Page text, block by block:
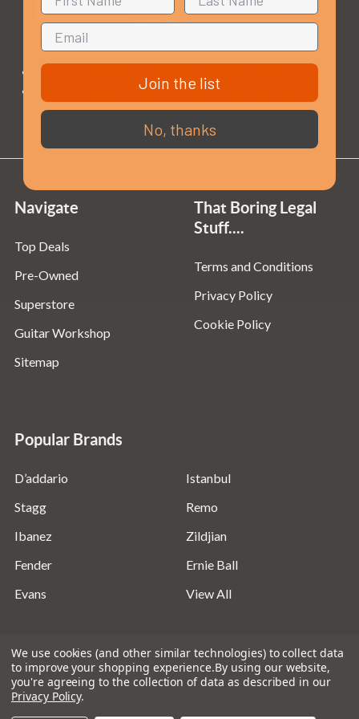
Opening Times
Sundays & Bank Holidays:
Navigate
Top Deals
Pre-Owned
Superstore
Guitar Workshop
Sitemap
That Boring Legal
Stuff....
Terms and Conditions
Privacy Policy
Cookie Policy
Popular Brands
D’addario
Stagg
Ibanez
Fender
Evans
Istanbul
Remo
Zildjian
Ernie Ball
View All
© 2026Absolute Music Solutions Ltd - VAT Number:
We use cookies (and other similar technologies) to collect data
to improve your shopping experience.By using our website,
you're agreeing to the collection of data as described in our
Privacy Policy.
Join the list
No, thanks